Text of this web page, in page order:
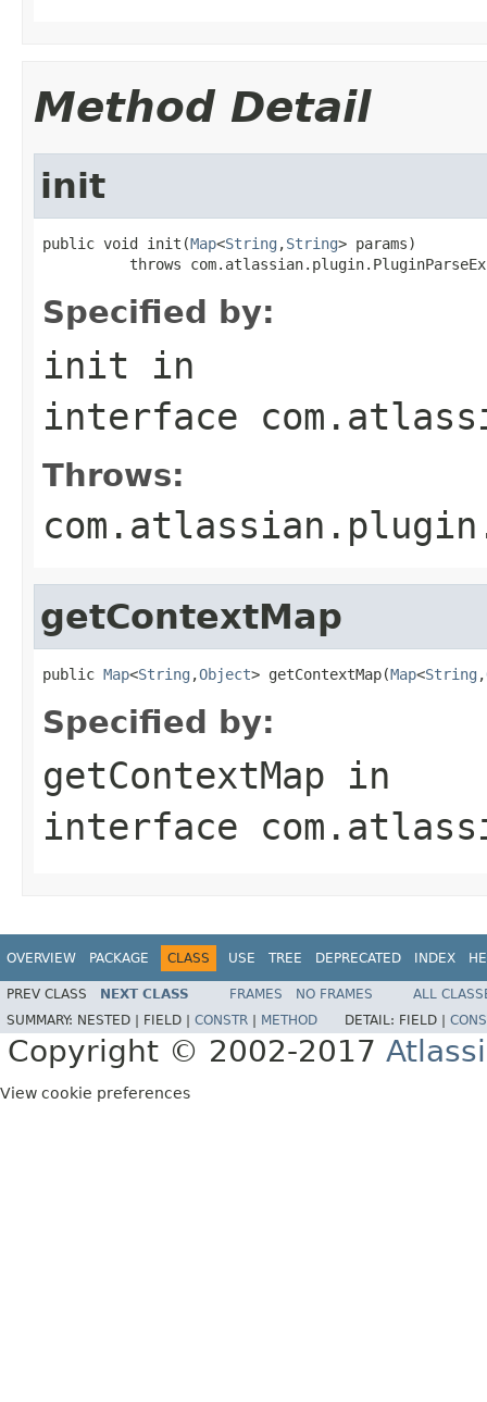
Method Detail
init
public void init(Map<String ,String> params)
throws
Specified by:
init in
interface
Throws:
getContextMap
public Map<String ,Object> getContextMap(Map<String ,
Specified by:
getContextMap in
interface
OVERVIEW PACKAGE CLASS USE TREE DEPRECATED INDEX
PREV CLASS NEXT CLASS FRAMES NO FRAMES
ALL
SUMMARY: NESTED | FIELD | CONSTR METHOD DETAIL: FIELD |
Copyright © 2002-2017
View cookie preferences